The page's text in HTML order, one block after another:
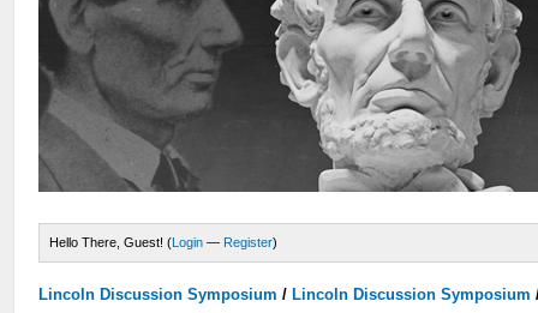
Hello There, Guest! (Login — Register)
Lincoln Discussion Symposium / Lincoln Discussion Symposium